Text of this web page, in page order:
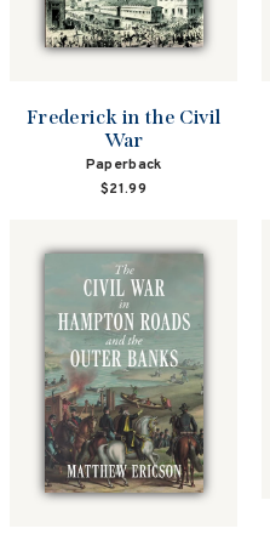
Frederick in the Civil
War
Paperback
$21.99